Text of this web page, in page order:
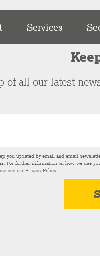
Services
of all our latest
you updated by email and email
For further information on how we use
see our Privacy Policy.